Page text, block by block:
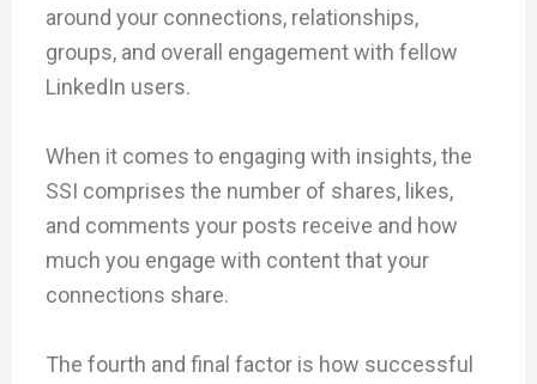
around your connections, relationships,
groups, and overall engagement with fellow
LinkedIn users.
When it comes to engaging with insights, the
SSI comprises the number of shares, likes,
and comments your posts receive and how
much you engage with content that your
connections share.
The fourth and final factor is how successful